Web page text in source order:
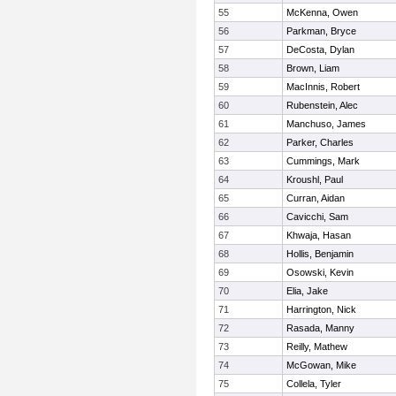
55
McKenna, Owen
56
Parkman, Bryce
57
DeCosta, Dylan
58
Brown, Liam
59
MacInnis, Robert
60
Rubenstein, Alec
61
Manchuso, James
62
Parker, Charles
63
Cummings, Mark
64
Kroushl, Paul
65
Curran, Aidan
66
Cavicchi, Sam
67
Khwaja, Hasan
68
Hollis, Benjamin
69
Osowski, Kevin
70
Elia, Jake
71
Harrington, Nick
72
Rasada, Manny
73
Reilly, Mathew
74
McGowan, Mike
75
Collela, Tyler